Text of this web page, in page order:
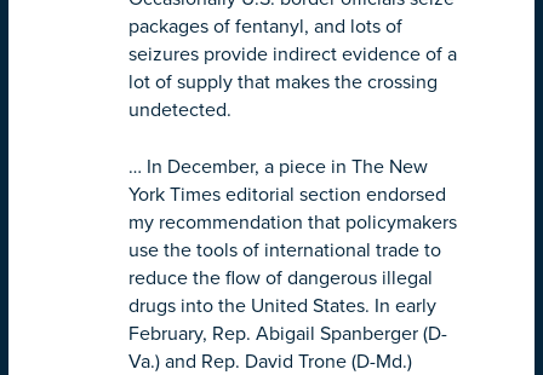
packages of fentanyl, and lots of
seizures provide indirect evidence of a
lot of supply that makes the crossing
undetected.
… In December, a piece in The New
York Times editorial section endorsed
my recommendation that policymakers
use the tools of international trade to
reduce the flow of dangerous illegal
drugs into the United States. In early
February, Rep. Abigail Spanberger (D-
Va.) and Rep. David Trone (D-Md.)